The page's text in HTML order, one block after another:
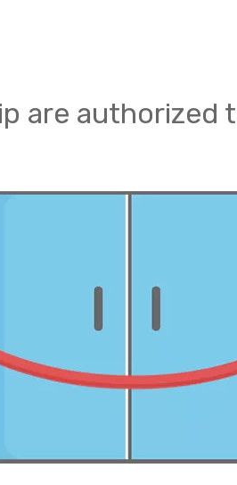
are authorized